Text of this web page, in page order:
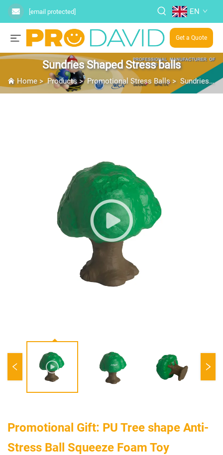
[email protected] EN
Get a Quote
Sundries Shaped Stress balls
Home>Products> Promotional Stress Balls> Sundries Shaped Stress balls
Promotional Gift: PU Tree shape Anti-
Stress Ball Squeeze Foam Toy